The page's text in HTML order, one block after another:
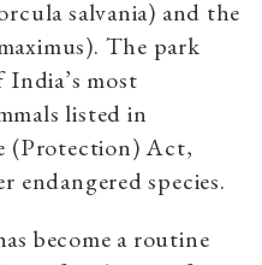
salvania) and the
The park
most
listed in
(Protection) Act,
endangered species.
become a routine